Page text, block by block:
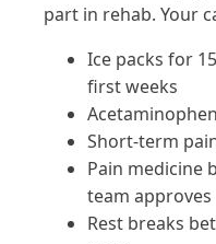
part in rehab. Your
Ice packs for
first weeks
Short-term
Pain medicine
team approves
Rest breaks